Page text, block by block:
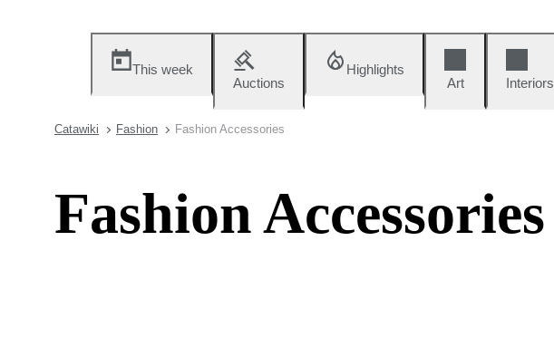
This week
Auctions
Highlights
Art
Interiors
Catawiki Fashion Fashion Accessories
Fashion Accessories